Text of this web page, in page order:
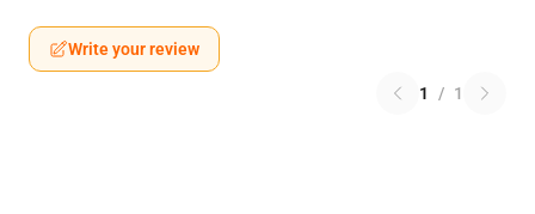
Write your review
1 / 1